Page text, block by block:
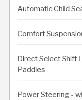
Automatic Child
Comfort
Direct Select Shift
Paddles
Power Steering -